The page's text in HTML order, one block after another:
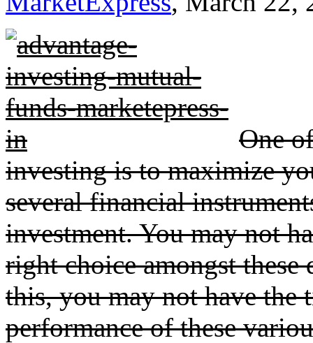
One
investing is to maximize
several financial
investment. You may not
right choice amongst
this, you may not have the
performance of these